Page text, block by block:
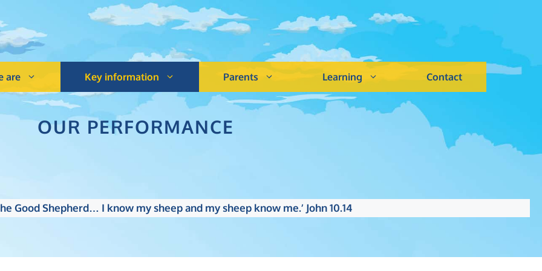
are Key information Parents Learning Contact
OUR PERFORMANCE
Good Shepherd… I know my sheep and my sheep know me.’ John 10.14